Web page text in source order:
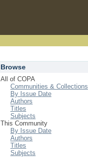
Browse
All of COPA
Communities & Collections
By Issue Date
Authors
Titles
Subjects
This Community
By Issue Date
Authors
Titles
Subjects